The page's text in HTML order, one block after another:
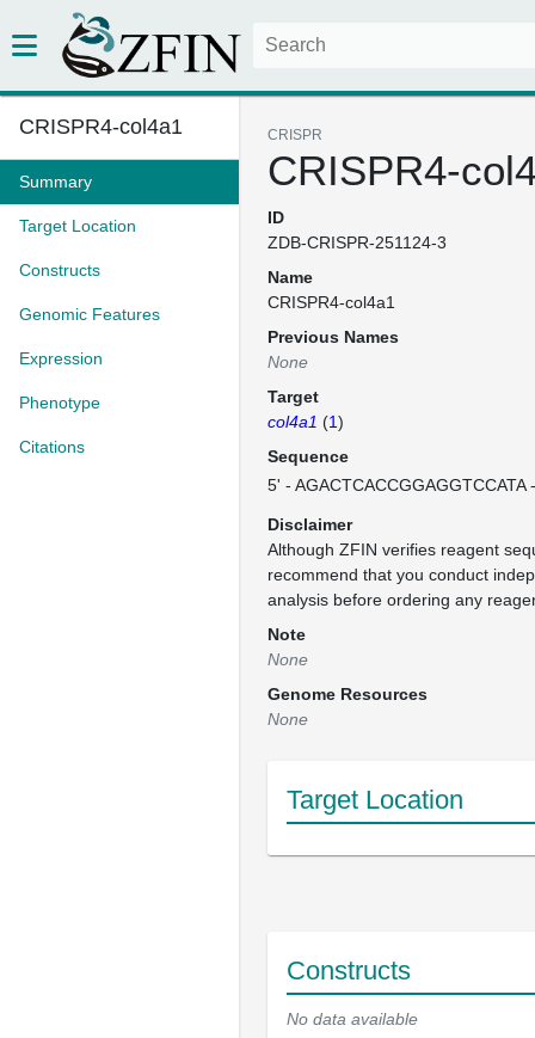
CRISPR4-col4a1
Summary
Target Location
Constructs
Genomic Features
Expression
Phenotype
Citations
CRISPR
CRISPR4-
ID
ZDB-CRISPR-251124-3
Name
CRISPR4-col4a1
Previous Names
None
Target
col4a1 (1)
Sequence
5' - AGACTCACCGGAGGTCCATA
Disclaimer
Although ZFIN verifies reagent
recommend that you conduct
analysis before ordering any
Note
None
Genome Resources
None
Target Location
Constructs
No data available